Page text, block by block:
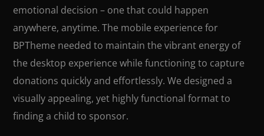
emotional decision – one that could happen
anywhere, anytime. The mobile experience for
BPTheme needed to maintain the vibrant energy of
the desktop experience while functioning to capture
donations quickly and effortlessly. We designed a
visually appealing, yet highly functional format to
finding a child to sponsor.